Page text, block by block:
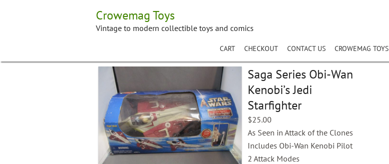
Crowemag Toys
Vintage to modern collectible toys and comics
CART CHECKOUT CONTACT US CROWEMAG TOYS
Saga Series Obi-Wan
Kenobi’s Jedi
Starfighter
$25.00
As Seen in Attack of the Clones
Includes Obi-Wan Kenobi Pilot
2 Attack Modes